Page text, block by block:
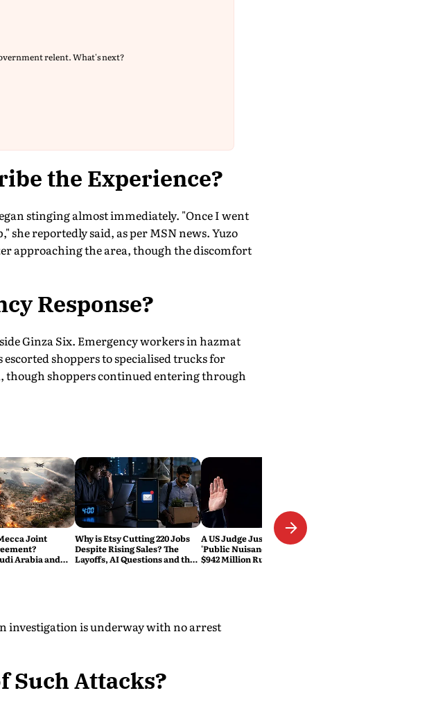
relent. What's next?
the Experience?
stinging almost immediately. "Once I went
reportedly said, as per MSN news. Yuzo
approaching the area, though the discomfort
Response?
Ginza Six. Emergency workers in hazmat
shoppers to specialised trucks for
shoppers continued entering through
Joint
Arabia and
Why is Etsy Cutting 220 Jobs
Despite Rising Sales? The
Layoffs, AI Questions and the
A US Judge Just Called Meta a
'Public Nuisance.' Why the
$942 Million Ruling Could
investigation is underway with no arrest
Such Attacks?